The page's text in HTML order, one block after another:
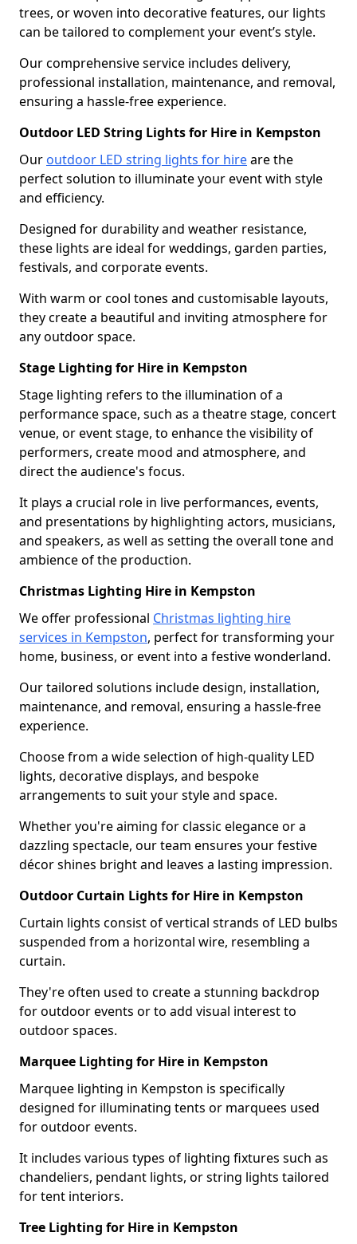
trees, or woven into decorative features, our lights
can be tailored to complement your event’s style.
Our comprehensive service includes delivery,
professional installation, maintenance, and removal,
ensuring a hassle-free experience.
Outdoor LED String Lights for Hire in Kempston
Our outdoor LED string lights for hireare the
perfect solution to illuminate your event with style
and efficiency.
Designed for durability and weather resistance,
these lights are ideal for weddings, garden parties,
festivals, and corporate events.
With warm or cool tones and customisable layouts,
they create a beautiful and inviting atmosphere for
any outdoor space.
Stage Lighting for Hire in Kempston
Stage lighting refers to the illumination of a
performance space, such as a theatre stage, concert
venue, or event stage, to enhance the visibility of
performers, create mood and atmosphere, and
direct the audience's focus.
It plays a crucial role in live performances, events,
and presentations by highlighting actors, musicians,
and speakers, as well as setting the overall tone and
ambience of the production.
Christmas Lighting Hire in Kempston
We offer professional Christmas lighting hire
services in Kempston, perfect for transforming your
home, business, or event into a festive wonderland.
Our tailored solutions include design, installation,
maintenance, and removal, ensuring a hassle-free
experience.
Choose from a wide selection of high-quality LED
lights, decorative displays, and bespoke
arrangements to suit your style and space.
Whether you're aiming for classic elegance or a
dazzling spectacle, our team ensures your festive
décor shines bright and leaves a lasting impression.
Outdoor Curtain Lights for Hire in Kempston
Curtain lights consist of vertical strands of LED bulbs
suspended from a horizontal wire, resembling a
curtain.
They're often used to create a stunning backdrop
for outdoor events or to add visual interest to
outdoor spaces.
Marquee Lighting for Hire in Kempston
Marquee lighting in Kempston is specifically
designed for illuminating tents or marquees used
for outdoor events.
It includes various types of lighting fixtures such as
chandeliers, pendant lights, or string lights tailored
for tent interiors.
Tree Lighting for Hire in Kempston